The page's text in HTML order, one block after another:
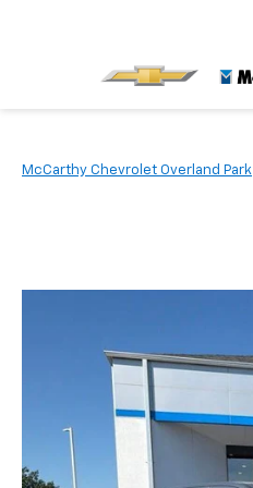
McCarthy Chevrolet Overland Park